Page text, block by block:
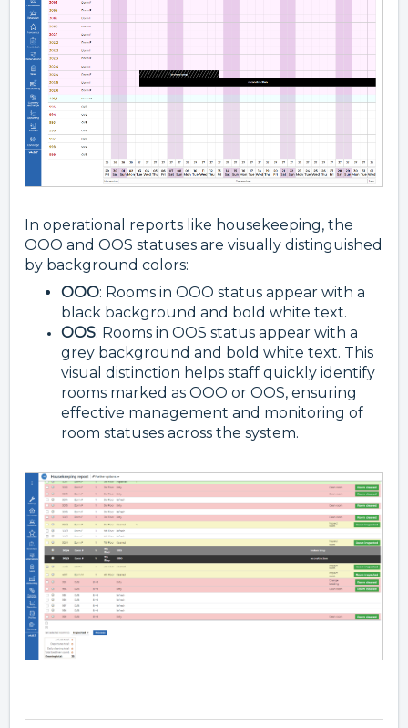
In operational reports like housekeeping, the
OOO and OOS statuses are visually distinguished
by background colors:
OOO: Rooms in OOO status appear with a
black background and bold white text.
OOS: Rooms in OOS status appear with a
grey background and bold white text. This
visual distinction helps staff quickly identify
rooms marked as OOO or OOS, ensuring
effective management and monitoring of
room statuses across the system.